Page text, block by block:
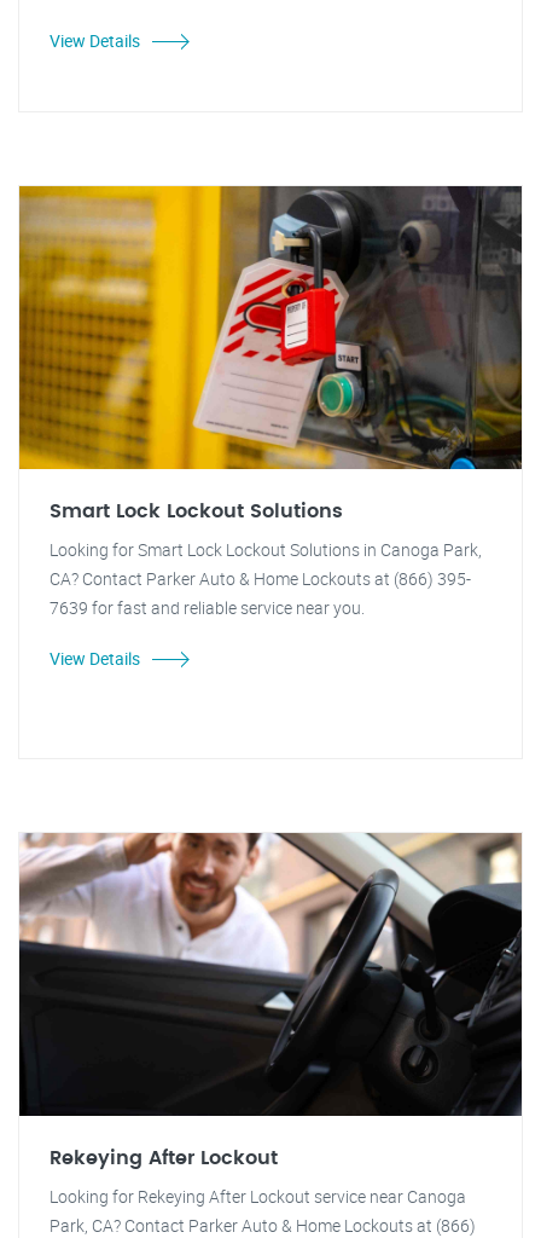
View Details
Smart Lock Lockout Solutions
Looking for Smart Lock Lockout Solutions in Canoga Park,
CA? Contact Parker Auto & Home Lockouts at (866) 395-
7639 for fast and reliable service near you.
View Details
Rekeying After Lockout
Looking for Rekeying After Lockout service near Canoga
Park, CA? Contact Parker Auto & Home Lockouts at (866)